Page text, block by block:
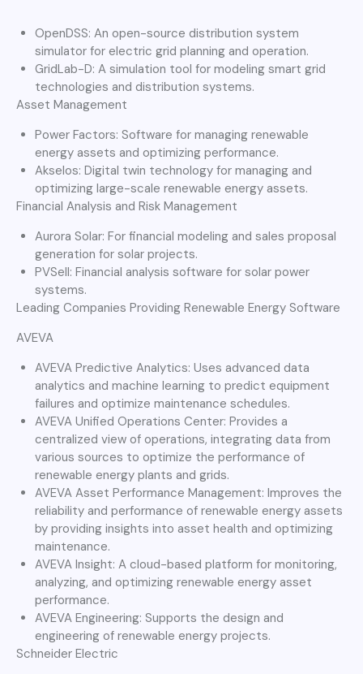
OpenDSS: An open-source distribution system
simulator for electric grid planning and operation.
GridLab-D: A simulation tool for modeling smart grid
technologies and distribution systems.
Asset Management
Power Factors: Software for managing renewable
energy assets and optimizing performance.
Akselos: Digital twin technology for managing and
optimizing large-scale renewable energy assets.
Financial Analysis and Risk Management
Aurora Solar: For financial modeling and sales proposal
generation for solar projects.
PVSell: Financial analysis software for solar power
systems.
Leading Companies Providing Renewable Energy Software
AVEVA
AVEVA Predictive Analytics: Uses advanced data
analytics and machine learning to predict equipment
failures and optimize maintenance schedules.
AVEVA Unified Operations Center: Provides a
centralized view of operations, integrating data from
various sources to optimize the performance of
renewable energy plants and grids.
AVEVA Asset Performance Management: Improves the
reliability and performance of renewable energy assets
by providing insights into asset health and optimizing
maintenance.
AVEVA Insight: A cloud-based platform for monitoring,
analyzing, and optimizing renewable energy asset
performance.
AVEVA Engineering: Supports the design and
engineering of renewable energy projects.
Schneider Electric